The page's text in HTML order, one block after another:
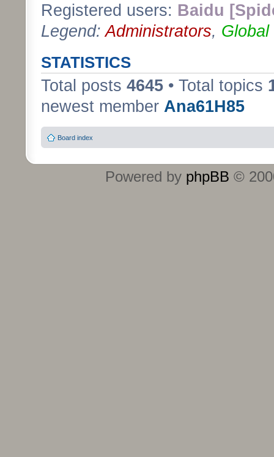
Registered users: Baidu
Legend:Administrators, Global
STATISTICS
Total posts 4645 • Total topics
newest member Ana61H85
Board index
Powered by phpBB ©